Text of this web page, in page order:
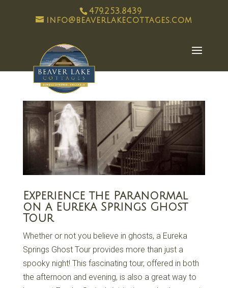
479.253.8439
info@beaverlakecottages.com
Experience the Paranormal
on a Eureka Springs Ghost
Tour
Whether or not you believe in ghosts, a Eureka
Springs Ghost Tour provides more than just a
spooky night! This fascinating tour, offered in both
the afternoon and evening, is also a great way to